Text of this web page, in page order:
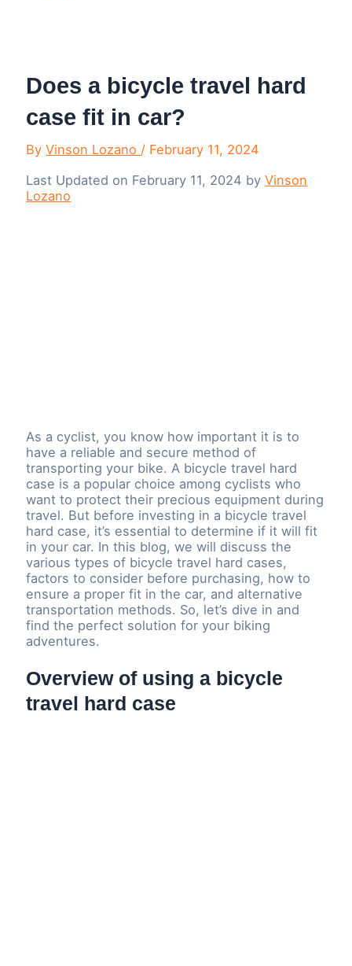
Does a bicycle travel hard
case fit in car?
ByVinson Lozano / February 11, 2024
Last Updated on February 11, 2024 byVinson
Lozano
As a cyclist, you know how important it is to
have a reliable and secure method of
transporting your bike. A bicycle travel hard
case is a popular choice among cyclists who
want to protect their precious equipment during
travel. But before investing in a bicycle travel
hard case, it’s essential to determine if it will fit
in your car. In this blog, we will discuss the
various types of bicycle travel hard cases,
factors to consider before purchasing, how to
ensure a proper fit in the car, and alternative
transportation methods. So, let’s dive in and
find the perfect solution for your biking
adventures.
Overview of using a bicycle
travel hard case